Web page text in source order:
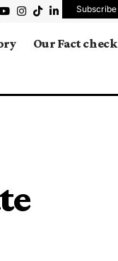
Subscribe
Our Fact check